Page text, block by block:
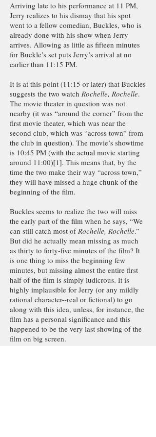
Arriving late to his performance at 11 PM,
Jerry realizes to his dismay that his spot
went to a fellow comedian, Buckles, who is
already done with his show when Jerry
arrives. Allowing as little as fifteen minutes
for Buckle’s set puts Jerry’s arrival at no
earlier than 11:15 PM.
It is at this point (11:15 or later) that Buckles
suggests the two watch Rochelle, Rochelle.
The movie theater in question was not
nearby (it was “around the corner” from the
first movie theater, which was near the
second club, which was “across town” from
the club in question). The movie’s showtime
is 10:45 PM (with the actual movie starting
around 11:00)[1]. This means that, by the
time the two make their way “across town,”
they will have missed a huge chunk of the
beginning of the film.
Buckles seems to realize the two will miss
the early part of the film when he says, “We
can still catch most ofRochelle, Rochelle.”
But did he actually mean missing as much
as thirty to forty-five minutes of the film? It
is one thing to miss the beginning few
minutes, but missing almost the entire first
half of the film is simply ludicrous. It is
highly implausible for Jerry (or any mildly
rational character--real or fictional) to go
along with this idea, unless, for instance, the
film has a personal significance and this
happened to be the very last showing of the
film on big screen.